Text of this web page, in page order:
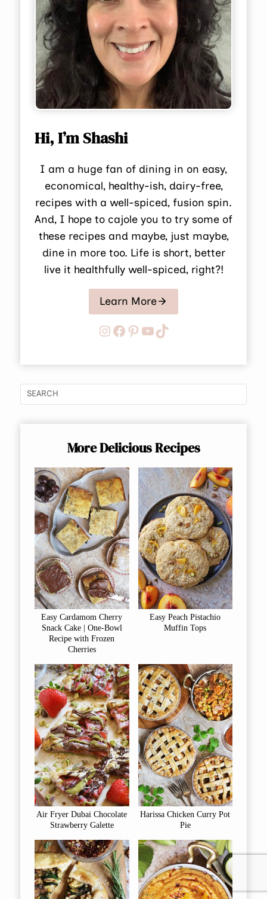
Hi, I’m Shashi
I am a huge fan of dining in on easy,
economical, healthy-ish, dairy-free,
recipes with a well-spiced, fusion spin.
And, I hope to cajole you to try some of
these recipes and maybe, just maybe,
dine in more too. Life is short, better
live it healthfully well-spiced, right?!
Learn More
Instagram
Facebook
Pinterest
YouTube
TikTok
More Delicious Recipes
Easy Cardamom Cherry
Snack Cake | One-Bowl
Recipe with Frozen
Cherries
Easy Peach Pistachio
Muffin Tops
Air Fryer Dubai Chocolate
Strawberry Galette
Harissa Chicken Curry Pot
Pie